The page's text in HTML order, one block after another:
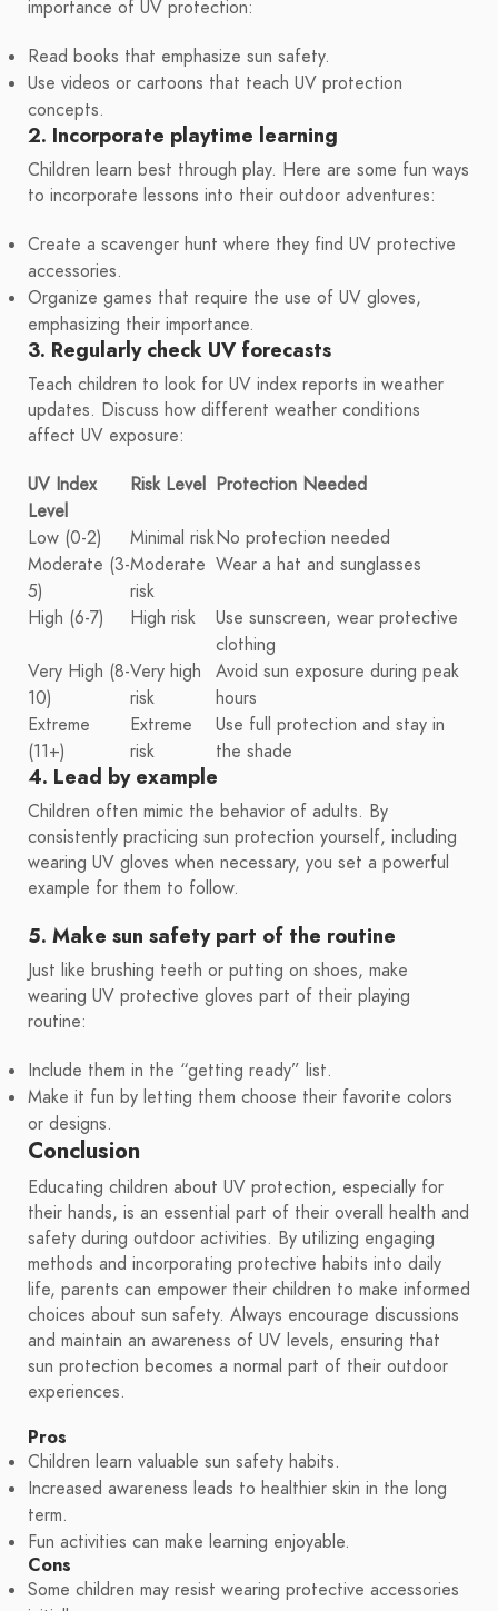
importance of UV protection:
Read books that emphasize sun safety.
Use videos or cartoons that teach UV protection
concepts.
2. Incorporate playtime learning
Children learn best through play. Here are some fun ways
to incorporate lessons into their outdoor adventures:
Create a scavenger hunt where they find UV protective
accessories.
Organize games that require the use of UV gloves,
emphasizing their importance.
3. Regularly check UV forecasts
Teach children to look for UV index reports in weather
updates. Discuss how different weather conditions
affect UV exposure:
UV Index
Level
Risk Level Protection Needed
Low (0-2) Minimal riskNo protection needed
Moderate (3-
5)
Moderate
risk
Wear a hat and sunglasses
High (6-7) High risk
Use sunscreen, wear protective
clothing
Very High (8-
10)
Very high
risk
Avoid sun exposure during peak
hours
Extreme
(11+)
Extreme
risk
Use full protection and stay in
the shade
4. Lead by example
Children often mimic the behavior of adults. By
consistently practicing sun protection yourself, including
wearing UV gloves when necessary, you set a powerful
example for them to follow.
5. Make sun safety part of the routine
Just like brushing teeth or putting on shoes, make
wearing UV protective gloves part of their playing
routine:
Include them in the “getting ready” list.
Make it fun by letting them choose their favorite colors
or designs.
Conclusion
Educating children about UV protection, especially for
their hands, is an essential part of their overall health and
safety during outdoor activities. By utilizing engaging
methods and incorporating protective habits into daily
life, parents can empower their children to make informed
choices about sun safety. Always encourage discussions
and maintain an awareness of UV levels, ensuring that
sun protection becomes a normal part of their outdoor
experiences.
Pros
Children learn valuable sun safety habits.
Increased awareness leads to healthier skin in the long
term.
Fun activities can make learning enjoyable.
Cons
Some children may resist wearing protective accessories